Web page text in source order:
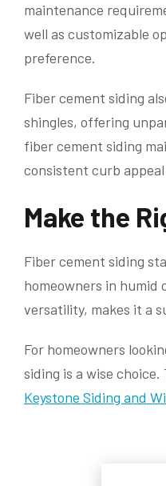
maintenance
well as customizable
preference.
Fiber cement siding
shingles, offering
fiber cement siding
consistent curb
Make the
Fiber cement siding
homeowners in
versatility, makes it a
For homeowners
siding is a wise
Keystone Siding and